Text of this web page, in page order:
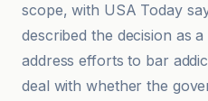
scope, with USA Today
described the decision as
address efforts to bar
deal with whether the